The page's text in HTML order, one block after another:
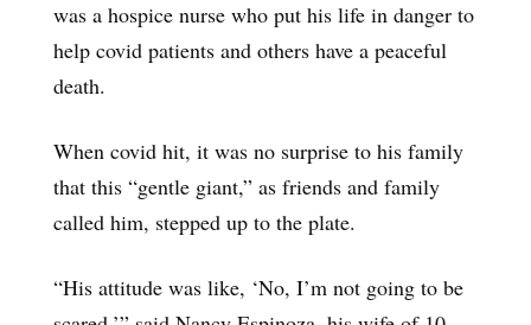
was a hospice nurse who put his life in danger to
help covid patients and others have a peaceful
death.
When covid hit, it was no surprise to his family
that this “gentle giant,” as friends and family
called him, stepped up to the plate.
“His attitude was like, ‘No, I’m not going to be